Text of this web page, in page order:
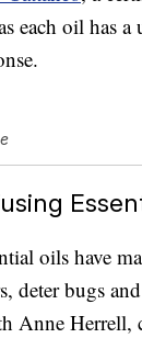
each oil has
oils have
deter bugs
Anne Herrell,